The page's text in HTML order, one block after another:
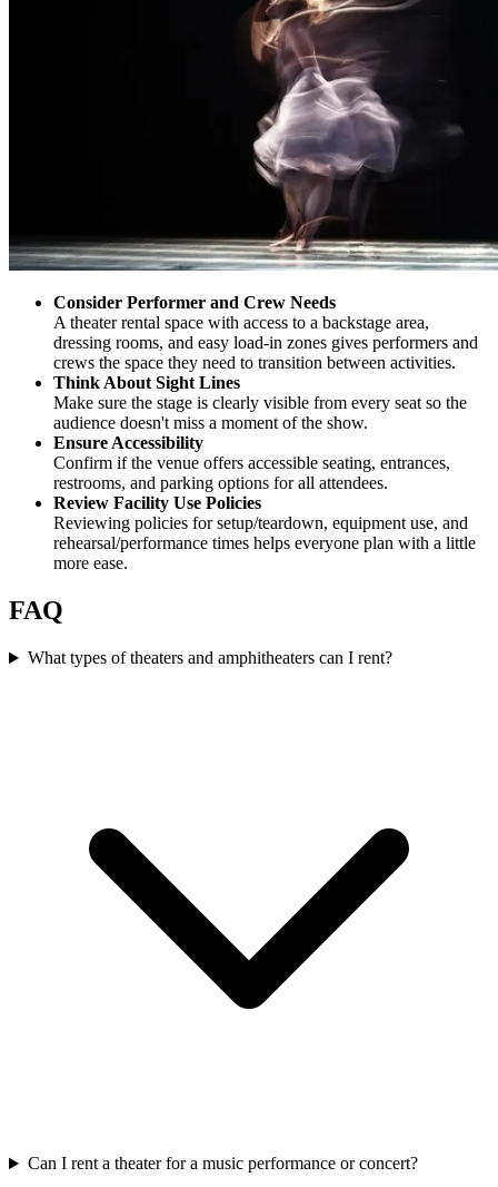
Consider Performer and Crew Needs
A theater rental space with access to a backstage area,
dressing rooms, and easy load-in zones gives performers and
crews the space they need to transition between activities.
Think About Sight Lines
Make sure the stage is clearly visible from every seat so the
audience doesn't miss a moment of the show.
Ensure Accessibility
Confirm if the venue offers accessible seating, entrances,
restrooms, and parking options for all attendees.
Review Facility Use Policies
Reviewing policies for setup/teardown, equipment use, and
rehearsal/performance times helps everyone plan with a little
more ease.
FAQ
What types of theaters and amphitheaters can I rent?
Can I rent a theater for a music performance or concert?